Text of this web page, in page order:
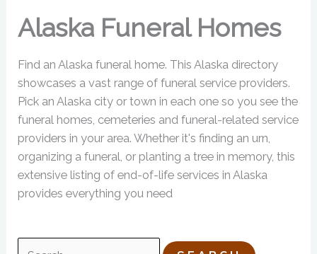
Alaska Funeral Homes
Find an Alaska funeral home. This Alaska directory
showcases a vast range of funeral service providers.
Pick an Alaska city or town in each one so you see the
funeral homes, cemeteries and funeral-related service
providers in your area. Whether it's finding an urn,
organizing a funeral, or planting a tree in memory, this
extensive listing of end-of-life services in Alaska
provides everything you need